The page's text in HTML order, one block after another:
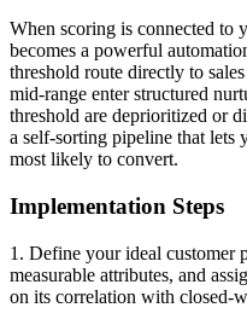
When scoring is connected to
becomes a powerful
threshold route directly to
mid-range enter structured
threshold are deprioritized or
a self-sorting pipeline that lets
most likely to convert.
Implementation Steps
1. Define your ideal customer
measurable attributes, and
on its correlation with closed-